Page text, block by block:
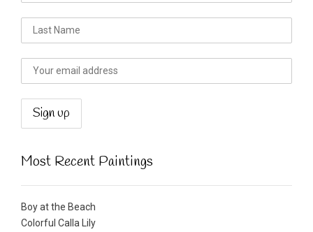
Most Recent Paintings
Boy at the Beach
Colorful Calla Lily